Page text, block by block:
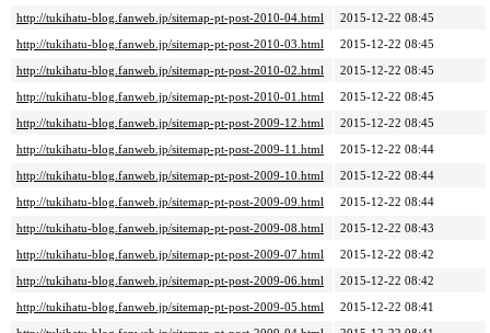
http://tukihatu-blog.fanweb.jp/sitemap-pt-post-2010-04.html
2015-12-22 08:45
http://tukihatu-blog.fanweb.jp/sitemap-pt-post-2010-03.html
2015-12-22 08:45
http://tukihatu-blog.fanweb.jp/sitemap-pt-post-2010-02.html
2015-12-22 08:45
http://tukihatu-blog.fanweb.jp/sitemap-pt-post-2010-01.html
2015-12-22 08:45
http://tukihatu-blog.fanweb.jp/sitemap-pt-post-2009-12.html
2015-12-22 08:45
http://tukihatu-blog.fanweb.jp/sitemap-pt-post-2009-11.html
2015-12-22 08:44
http://tukihatu-blog.fanweb.jp/sitemap-pt-post-2009-10.html
2015-12-22 08:44
http://tukihatu-blog.fanweb.jp/sitemap-pt-post-2009-09.html
2015-12-22 08:44
http://tukihatu-blog.fanweb.jp/sitemap-pt-post-2009-08.html
2015-12-22 08:43
http://tukihatu-blog.fanweb.jp/sitemap-pt-post-2009-07.html
2015-12-22 08:42
http://tukihatu-blog.fanweb.jp/sitemap-pt-post-2009-06.html
2015-12-22 08:42
http://tukihatu-blog.fanweb.jp/sitemap-pt-post-2009-05.html
2015-12-22 08:41